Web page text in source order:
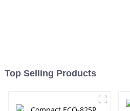
Top Selling Products